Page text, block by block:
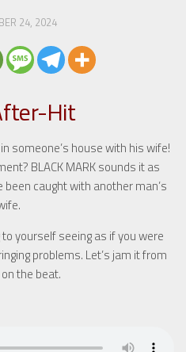
24, 2024
Hit
someone’s house with his wife!
BLACK MARK sounds it as
been caught with another man’s
yourself seeing as if you were
problems. Let’s jam it from
the beat.